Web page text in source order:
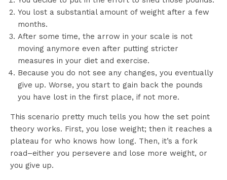
You lost a substantial amount of weight after a few
months.
After some time, the arrow in your scale is not
moving anymore even after putting stricter
measures in your diet and exercise.
Because you do not see any changes, you eventually
give up. Worse, you start to gain back the pounds
you have lost in the first place, if not more.
This scenario pretty much tells you how the set point
theory works. First, you lose weight; then it reaches a
plateau for who knows how long. Then, it’s a fork
road–either you persevere and lose more weight, or
you give up.